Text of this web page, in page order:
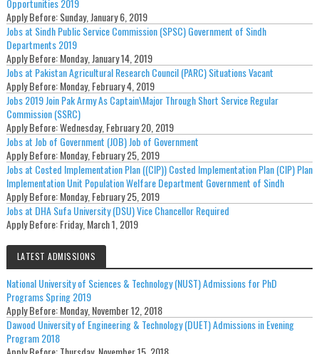
Opportunities 2019
Apply Before:Sunday, January 6, 2019
Jobs at Sindh Public Service Commission (SPSC) Government of Sindh
Departments 2019
Apply Before:Monday, January 14, 2019
Jobs at Pakistan Agricultural Research Council (PARC) Situations Vacant
Apply Before:Monday, February 4, 2019
Jobs 2019 Join Pak Army As Captain\Major Through Short Service Regular
Commission (SSRC)
Apply Before:Wednesday, February 20, 2019
Jobs at Job of Government (JOB) Job of Government
Apply Before:Monday, February 25, 2019
Jobs at Costed Implementation Plan ((CIP)) Costed Implementation Plan (CIP) Plan
Implementation Unit Population Welfare Department Government of Sindh
Apply Before:Monday, February 25, 2019
Jobs at DHA Sufa University (DSU) Vice Chancellor Required
Apply Before:Friday, March 1, 2019
LATEST ADMISSIONS
National University of Sciences & Technology (NUST) Admissions for PhD
Programs Spring 2019
Apply Before:Monday, November 12, 2018
Dawood University of Engineering & Technology (DUET) Admissions in Evening
Program 2018